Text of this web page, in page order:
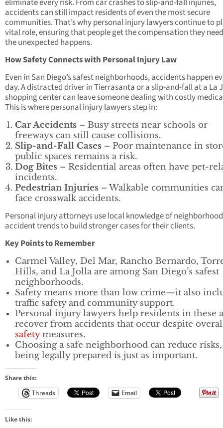
accidents can still impact residents of even the most secure
communities. That’s why personal injury lawyers continue to
vital role, ensuring that people get the compensation they
the unexpected happens.
How Safety Connects with Personal Injury Law
Even in San Diego’s safest neighborhoods, accidents happen
day. A distracted driver in Tierrasanta or a slip-and-fall at a La
shopping center can leave someone dealing with costly
This is where personal injury lawyers step in:
Car Accidents – Busy streets near schools or
freeways can still cause collisions.
Slip-and-Fall Cases – Poor maintenance in
public spaces remains a risk.
Dog Bites – Residential areas often have pet-
incidents.
Pedestrian Injuries – Walkable communities
face crosswalk accidents.
Personal injury attorneys use local knowledge of
accident trends to build stronger cases for their clients.
Key Points to Remember
Carmel Valley, Del Mar, Rancho Bernardo,
Hills, and La Jolla are among San Diego’s safest
neighborhoods.
Safety means more than low crime—it also
traffic safety and community support.
Personal injury lawyers help residents in these
recover from accidents that occur despite
safetymeasures.
Choosing a safe neighborhood can reduce
being legally prepared is just as important.
Share this:
Threads
Email
Like this: